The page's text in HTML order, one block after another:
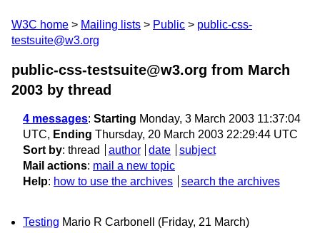
W3C home Mailing lists Public
public-css-
testsuite@w3.org
public-css-testsuite@w3.org from March
2003 by thread
4 messages: Starting Monday, 3 March 2003 11:37:04
UTC, Ending Thursday, 20 March 2003 22:29:44 UTC
Sort by: thread author date
subject
Mail actions: mail a new topic
Help: how to use the archives search the archives
Testing Mario R Carbonell
(Friday, 21 March)